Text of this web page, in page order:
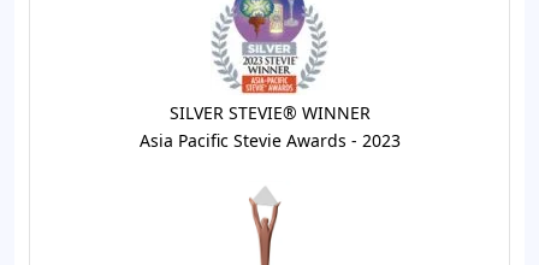
SILVER STEVIE® WINNER
Asia Pacific Stevie Awards - 2023